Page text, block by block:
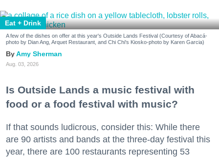
Eat + Drink
A few of the dishes on offer at this year's Outside Lands Festival (Courtesy of Abacá-
photo by Dian Ang, Arquet Restaurant, and Chi Chi's Kiosko-photo by Karen Garcia)
Amy Sherman
Aug. 03, 2026
Is Outside Lands a music festival with
food or a food festival with music?
If that sounds ludicrous, consider this: While there
are 90 artists and bands at the three-day festival this
year, there are 100 restaurants representing 53